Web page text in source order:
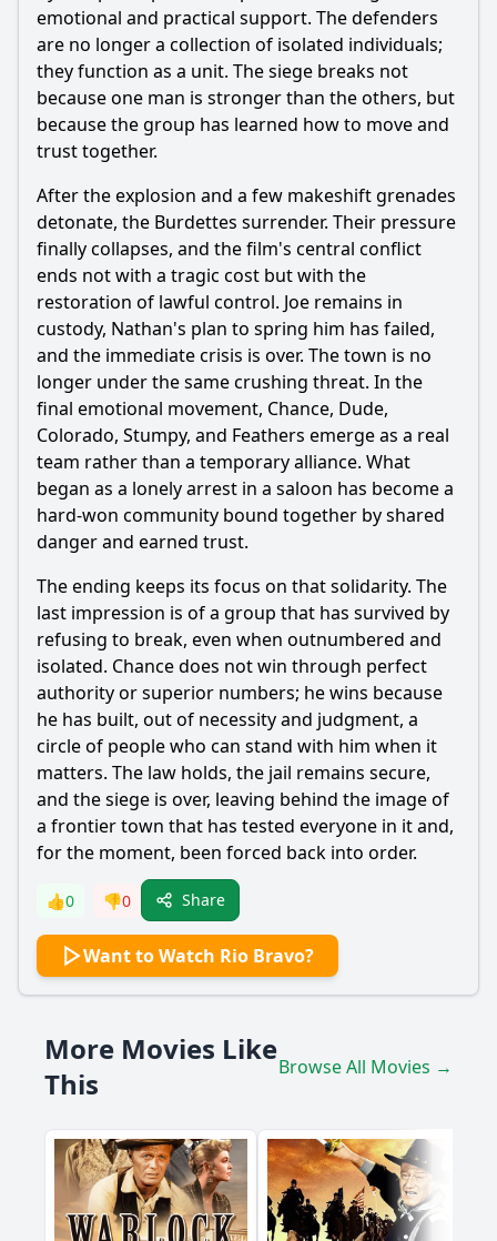
emotional and practical support. The defenders
are no longer a collection of isolated individuals;
they function as a unit. The siege breaks not
because one man is stronger than the others, but
because the group has learned how to move and
trust together.
After the explosion and a few makeshift grenades
detonate, the Burdettes surrender. Their pressure
finally collapses, and the film's central conflict
ends not with a tragic cost but with the
restoration of lawful control. Joe remains in
custody, Nathan's plan to spring him has failed,
and the immediate crisis is over. The town is no
longer under the same crushing threat. In the
final emotional movement, Chance, Dude,
Colorado, Stumpy, and Feathers emerge as a real
team rather than a temporary alliance. What
began as a lonely arrest in a saloon has become a
hard-won community bound together by shared
danger and earned trust.
The ending keeps its focus on that solidarity. The
last impression is of a group that has survived by
refusing to break, even when outnumbered and
isolated. Chance does not win through perfect
authority or superior numbers; he wins because
he has built, out of necessity and judgment, a
circle of people who can stand with him when it
matters. The law holds, the jail remains secure,
and the siege is over, leaving behind the image of
a frontier town that has tested everyone in it and,
for the moment, been forced back into order.
👍0 👎0 Share
Want to Watch Rio Bravo?
More Movies Like
This
Browse All Movies →